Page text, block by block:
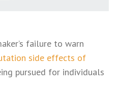
failure to warn
side effects of
pursued for individuals